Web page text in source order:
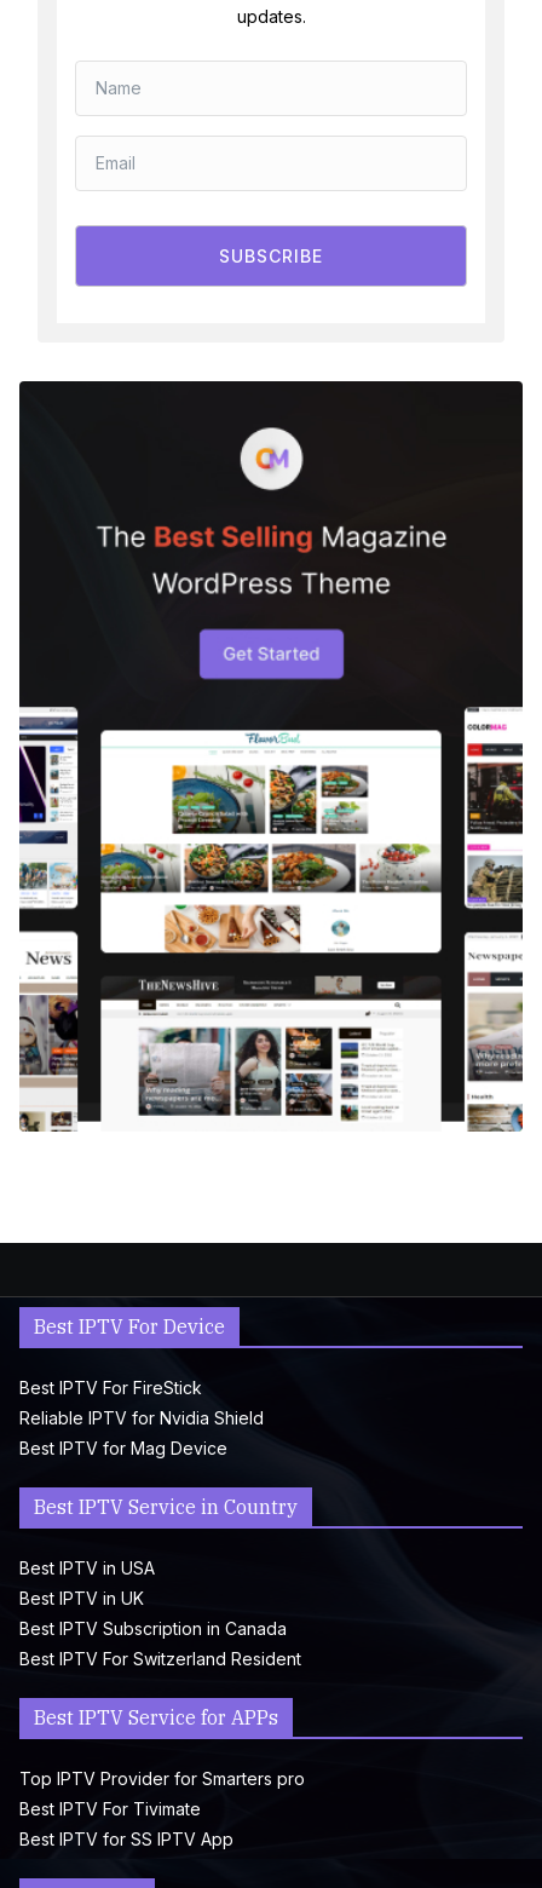
updates.
SUBSCRIBE
Best IPTV For Device
Best IPTV For FireStick
Reliable IPTV for Nvidia Shield
Best IPTV for Mag Device
Best IPTV Service in Country
Best IPTV in USA
Best IPTV in UK
Best IPTV Subscription in Canada
Best IPTV For Switzerland Resident
Best IPTV Service for APPs
Top IPTV Provider for Smarters pro
Best IPTV For Tivimate
Best IPTV for SS IPTV App